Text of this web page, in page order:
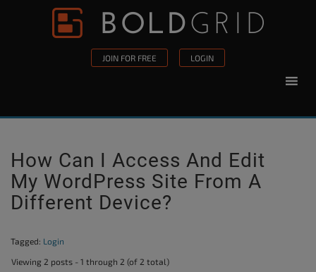
Skip to content
JOIN FOR FREE LOGIN
How Can I Access And Edit
My WordPress Site From A
Different Device?
Tagged: Login
Viewing 2 posts - 1 through 2 (of 2 total)